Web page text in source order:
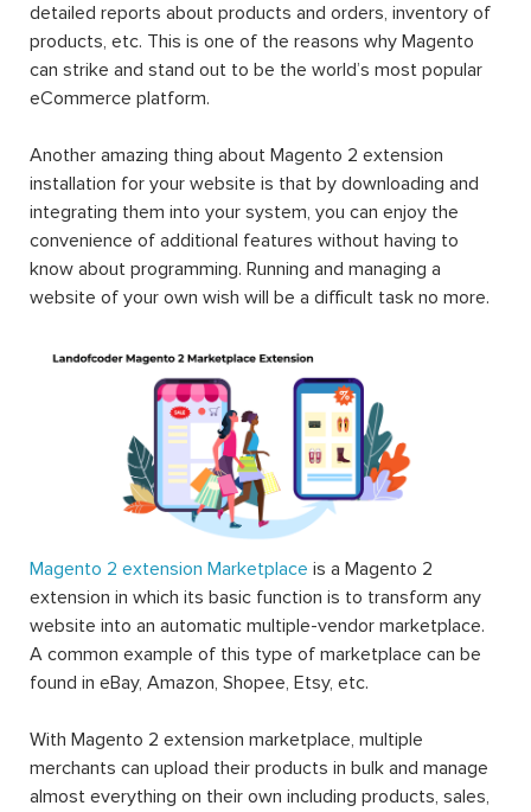
detailed reports about products and orders, inventory of
products, etc. This is one of the reasons why Magento
can strike and stand out to be the world’s most popular
eCommerce platform.
Another amazing thing about Magento 2 extension
installation for your website is that by downloading and
integrating them into your system, you can enjoy the
convenience of additional features without having to
know about programming. Running and managing a
website of your own wish will be a difficult task no more.
Magento 2 extension Marketplace is a Magento 2
extension in which its basic function is to transform any
website into an automatic multiple-vendor marketplace.
A common example of this type of marketplace can be
found in eBay, Amazon, Shopee, Etsy, etc.
With Magento 2 extension marketplace, multiple
merchants can upload their products in bulk and manage
almost everything on their own including products, sales,